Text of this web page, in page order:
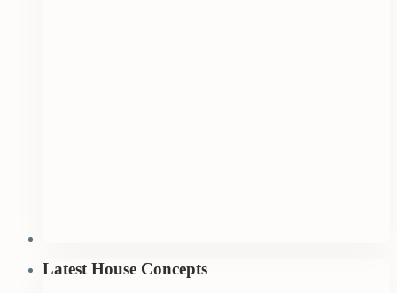
Latest House Concepts